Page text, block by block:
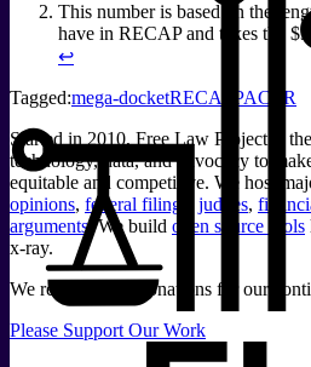
This number is based on the
have in RECAP and takes the
↩
Tagged:mega-docketRECAP
PACER
Started in 2010, Free Law Project is
technology, data, and advocacy to
equitable and competitive. We host
opinions, federal filings judges,
arguments. We build open source tools
x-ray.
We rely on your donations for our
Please Support Our Work